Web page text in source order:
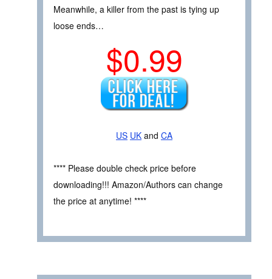
Meanwhile, a killer from the past is tying up
loose ends…
$0.99
US UK and CA
**** Please double check price before
downloading!!! Amazon/Authors can change
the price at anytime! ****